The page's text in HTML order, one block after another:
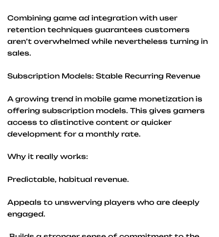
Combining game ad integration with user
retention techniques guarantees customers
aren’t overwhelmed while nevertheless turning in
sales.
Subscription Models: Stable Recurring Revenue
A growing trend in mobile game monetization is
offering subscription models. This gives gamers
access to distinctive content or quicker
development for a monthly rate.
Why it really works:
Predictable, habitual revenue.
Appeals to unswerving players who are deeply
engaged.